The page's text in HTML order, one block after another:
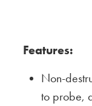
Features:
Non-
to probe,